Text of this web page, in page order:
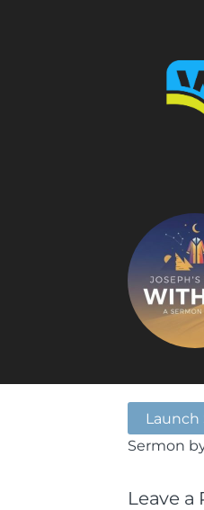
Launch
Sermon
Leave a